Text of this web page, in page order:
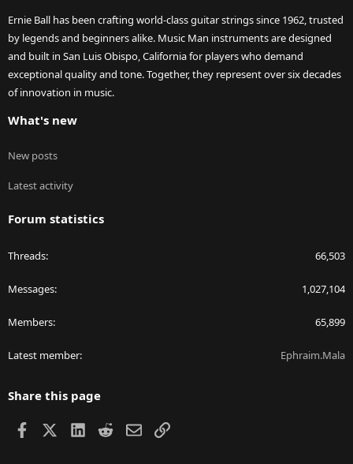
Ernie Ball has been crafting world-class guitar strings since 1962, trusted
by legends and beginners alike. Music Man instruments are designed
and built in San Luis Obispo, California for players who demand
exceptional quality and tone. Together, they represent over six decades
of innovation in music.
What's new
New posts
Latest activity
Forum statistics
Threads 66,503
Messages 1,027,104
Members 65,899
Latest member Ephraim.Mala
Share this page
Facebook LinkedIn
RedditEmailLink